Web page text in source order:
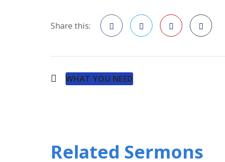
Share this:
WHAT YOU NEED
Related Sermons